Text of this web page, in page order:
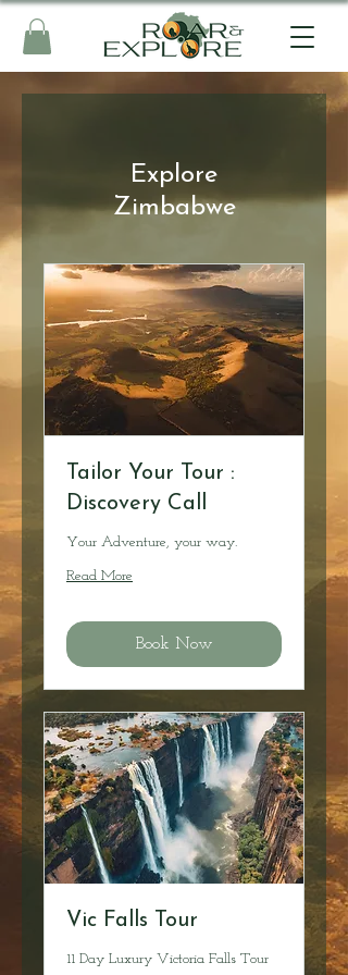
Explore
Zimbabwe
Tailor Your Tour :
Discovery Call
Your Adventure, your way.
Read More
Book Now
Vic Falls Tour
11 Day Luxury Victoria Falls Tour